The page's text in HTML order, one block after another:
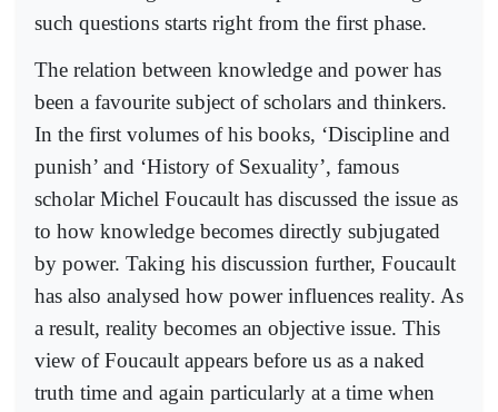
such questions starts right from the first phase.
The relation between knowledge and power has
been a favourite subject of scholars and thinkers.
In the first volumes of his books, ‘Discipline and
punish’ and ‘History of Sexuality’, famous
scholar Michel Foucault has discussed the issue as
to how knowledge becomes directly subjugated
by power. Taking his discussion further, Foucault
has also analysed how power influences reality. As
a result, reality becomes an objective issue. This
view of Foucault appears before us as a naked
truth time and again particularly at a time when